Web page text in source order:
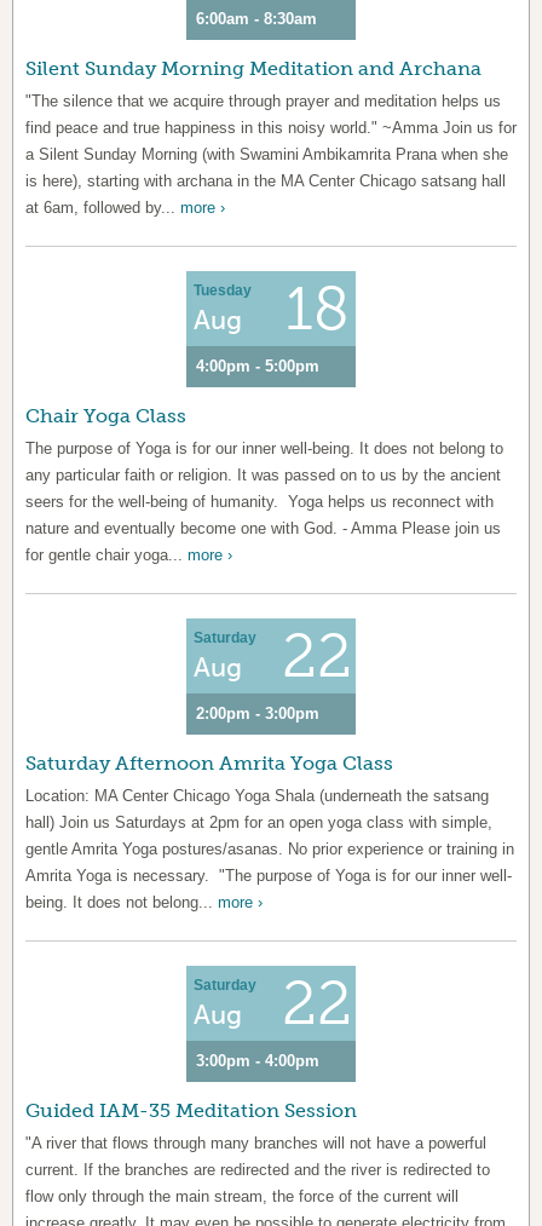
6:00am - 8:30am
Silent Sunday Morning Meditation and Archana
"The silence that we acquire through prayer and meditation helps us
find peace and true happiness in this noisy world." ~Amma Join us for
a Silent Sunday Morning (with Swamini Ambikamrita Prana when she
is here), starting with archana in the MA Center Chicago satsang hall
at 6am, followed by... more ›
Tuesday
Aug 18
4:00pm - 5:00pm
Chair Yoga Class
The purpose of Yoga is for our inner well-being. It does not belong to
any particular faith or religion. It was passed on to us by the ancient
seers for the well-being of humanity. Yoga helps us reconnect with
nature and eventually become one with God. - Amma Please join us
for gentle chair yoga... more ›
Saturday
Aug 22
2:00pm - 3:00pm
Saturday Afternoon Amrita Yoga Class
Location: MA Center Chicago Yoga Shala (underneath the satsang
hall) Join us Saturdays at 2pm for an open yoga class with simple,
gentle Amrita Yoga postures/asanas. No prior experience or training in
Amrita Yoga is necessary. "The purpose of Yoga is for our inner well-
being. It does not belong... more ›
Saturday
Aug 22
3:00pm - 4:00pm
Guided IAM-35 Meditation Session
"A river that flows through many branches will not have a powerful
current. If the branches are redirected and the river is redirected to
flow only through the main stream, the force of the current will